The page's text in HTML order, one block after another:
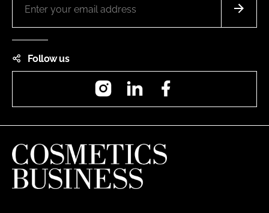
Follow us
InstagramLinkedIn